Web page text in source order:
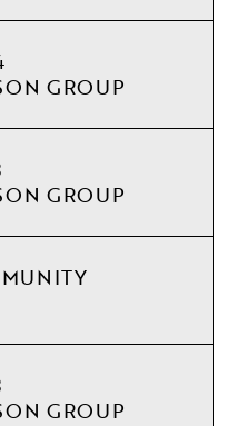
GROUP
GROUP
GROUP